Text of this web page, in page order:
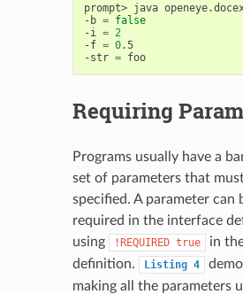
prompt> java
-b = false
-i = 2
-f = 0.5
-str = foo
Requiring
Programs usually have a
set of parameters that
specified. A parameter can
required in the interface
using
!REQUIRED true
in
definition.
Listing 4
making all the parameters